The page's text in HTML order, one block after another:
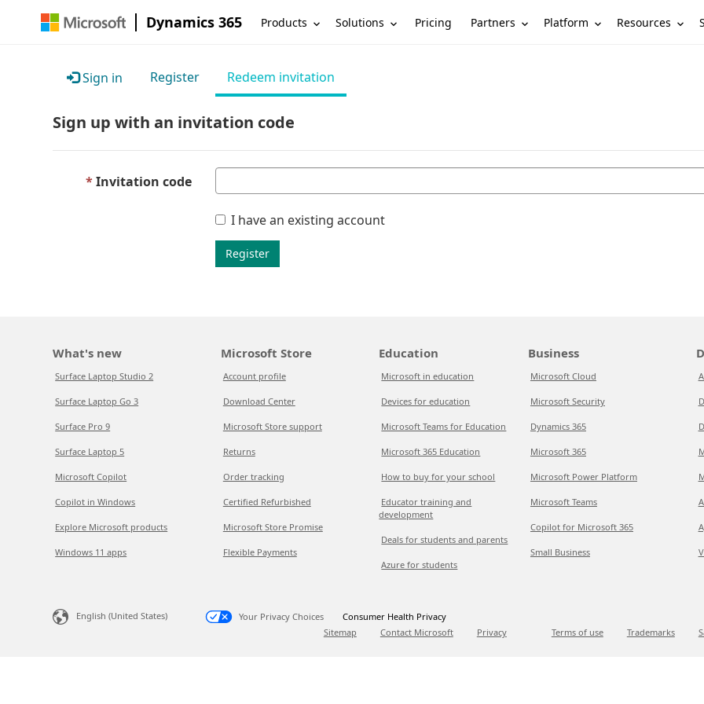
Dynamics 365 Products Solutions Pricing Partners Platform Resources
Sign in Register Redeem invitation
Sign up with an invitation code
Invitation code
I have an existing account
Register
What's new
Surface Laptop Studio 2
Surface Laptop Go 3
Surface Pro 9
Surface Laptop 5
Microsoft Copilot
Copilot in Windows
Explore Microsoft products
Windows 11 apps
Microsoft Store
Account profile
Download Center
Microsoft Store support
Returns
Order tracking
Certified Refurbished
Microsoft Store Promise
Flexible Payments
Education
Microsoft in education
Devices for education
Microsoft Teams for Education
Microsoft 365 Education
How to buy for your school
Educator training and
development
Deals for students and parents
Azure for students
Business
Microsoft Cloud
Microsoft Security
Dynamics 365
Microsoft 365
Microsoft Power Platform
Microsoft Teams
Copilot for Microsoft 365
Small Business
English (United States) Your Privacy Choices
Consumer Health Privacy
Sitemap
Contact Microsoft Privacy Terms of use Trademarks